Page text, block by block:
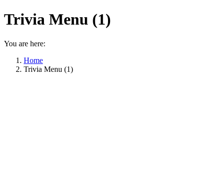
Trivia Menu (1)
You are here:
Home
Trivia Menu (1)